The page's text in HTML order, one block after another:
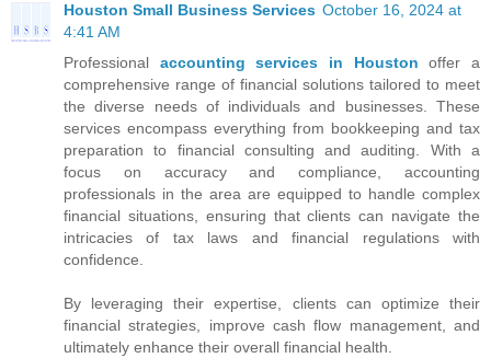
Houston Small Business Services October 16, 2024 at
4:41 AM
Professional accounting services in Houston offer a
comprehensive range of financial solutions tailored to meet
the diverse needs of individuals and businesses. These
services encompass everything from bookkeeping and tax
preparation to financial consulting and auditing. With a
focus on accuracy and compliance, accounting
professionals in the area are equipped to handle complex
financial situations, ensuring that clients can navigate the
intricacies of tax laws and financial regulations with
confidence.
By leveraging their expertise, clients can optimize their
financial strategies, improve cash flow management, and
ultimately enhance their overall financial health.